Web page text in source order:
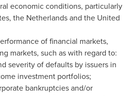
economic conditions, particularly
, the Netherlandsand the United
of financial markets,
markets, such as with regard to:
severity of defaults by issuers in
investment portfolios;
bankruptcies and/or